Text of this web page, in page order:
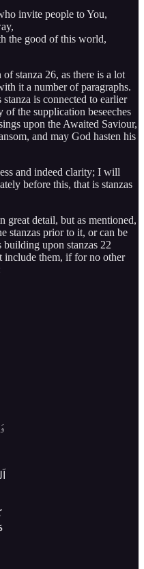
invite people to You,
the good of this world,
stanza 26, as there is a lot
it a number of paragraphs.
is connected to earlier
of the supplication beseeches
upon the Awaited Saviour,
and may God hasten his
and indeed clarity; I will
before this, that is stanzas
detail, but as mentioned,
stanzas prior to it, or can be
building upon stanzas 22
include them, if for no other